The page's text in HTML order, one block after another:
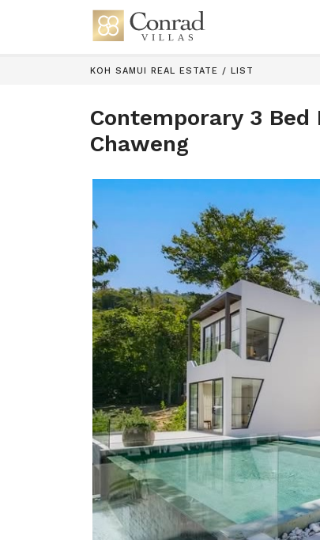
KOH SAMUI REAL ESTATE / LIST
Contemporary 3
Chaweng